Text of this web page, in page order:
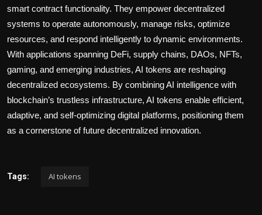
smart contract functionality. They empower decentralized
systems to operate autonomously, manage risks, optimize
resources, and respond intelligently to dynamic environments.
With applications spanning DeFi, supply chains, DAOs, NFTs,
gaming, and emerging industries, AI tokens are reshaping
decentralized ecosystems. By combining AI intelligence with
blockchain’s trustless infrastructure, AI tokens enable efficient,
adaptive, and self-optimizing digital platforms, positioning them
as a cornerstone of future decentralized innovation.
Tags: AI tokens